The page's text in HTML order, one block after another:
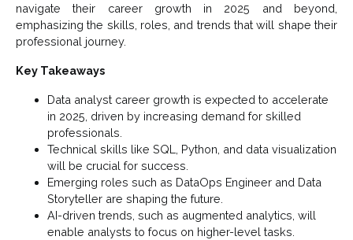
navigate their career growth in 2025 and beyond,
emphasizing the skills, roles, and trends that will shape their
professional journey.
Key Takeaways
Data analyst career growth is expected to accelerate
in 2025, driven by increasing demand for skilled
professionals.
Technical skills like SQL, Python, and data visualization
will be crucial for success.
Emerging roles such as DataOps Engineer and Data
Storyteller are shaping the future.
AI-driven trends, such as augmented analytics, will
enable analysts to focus on higher-level tasks.